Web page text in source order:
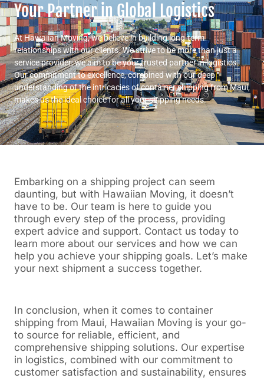
Your Partner in Global Logistics
At Hawaiian Moving, we believe in building long-term
relationships with our clients. We strive to be more than just a
service provider; we aim to be your trusted partner in logistics.
Our commitment to excellence, combined with our deep
understanding of the intricacies of container shipping from Maui,
makes us the ideal choice for all your shipping needs.
Embarking on a shipping project can seem
daunting, but with Hawaiian Moving, it doesn’t
have to be. Our team is here to guide you
through every step of the process, providing
expert advice and support. Contact us today to
learn more about our services and how we can
help you achieve your shipping goals. Let’s make
your next shipment a success together.
In conclusion, when it comes to container
shipping from Maui, Hawaiian Moving is your go-
to source for reliable, efficient, and
comprehensive shipping solutions. Our expertise
in logistics, combined with our commitment to
customer satisfaction and sustainability, ensures